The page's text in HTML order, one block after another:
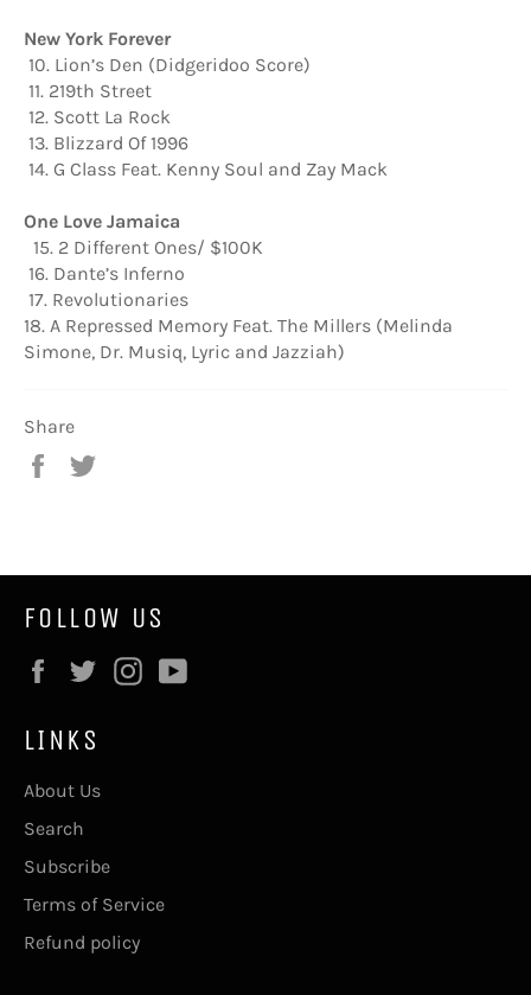
New York Forever
10. Lion’s Den (Didgeridoo Score)
11. 219th Street
12. Scott La Rock
13. Blizzard Of 1996
14. G Class Feat. Kenny Soul and Zay Mack
One Love Jamaica
15. 2 Different Ones/ $100K
16. Dante’s Inferno
17. Revolutionaries
18. A Repressed Memory Feat. The Millers (Melinda
Simone, Dr. Musiq, Lyric and Jazziah)
Share
Share
FOLLOW US
Facebook
TwitterInstagram
LINKS
About Us
Search
Subscribe
Terms of Service
Refund policy